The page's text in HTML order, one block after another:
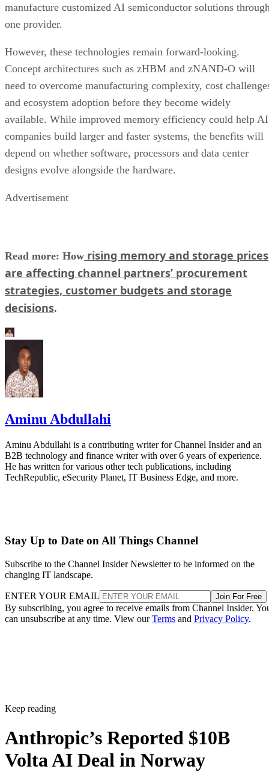
manufacture customized AI semiconductor solutions
one provider.
However, these technologies remain forward-looking.
Concept architectures such as zHBM and zNAND-O will
need to overcome manufacturing complexity, cost
and ecosystem adoption before they become widely
available. While improved memory efficiency could help AI
companies build larger and faster systems, the benefits will
depend on whether software, processors and data center
designs evolve alongside the hardware.
Advertisement
Read more: How rising memory and storage prices
are affecting channel partners’ procurement
strategies, customer budgets and storage
decisions.
Aminu Abdullahi
Aminu Abdullahi is a contributing writer for Channel Insider and an
B2B technology and finance writer with over 6 years of experience.
He has written for various other tech publications, including
TechRepublic, eSecurity Planet, IT Business Edge, and more.
Stay Up to Date on All Things Channel
Subscribe to the Channel Insider Newsletter to be informed on the
changing IT landscape.
ENTER YOUR EMAIL Join For Free
By subscribing, you agree to receive emails from Channel Insider.
can unsubscribe at any time. View ourTerms and Privacy Policy.
Keep reading
Anthropic’s Reported $10B
Volta AI Deal in Norway